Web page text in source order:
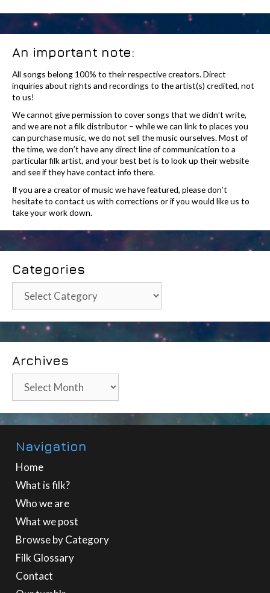
An important note:
All songs belong 100% to their respective creators. Direct
inquiries about rights and recordings to the artist(s) credited, not
to us!
We cannot give permission to cover songs that we didn’t write,
and we are not a filk distributor – while we can link to places you
can purchase music, we do not sell the music ourselves. Most of
the time, we don’t have any direct line of communication to a
particular filk artist, and your best bet is to look up their website
and see if they have contact info there.
If you are a creator of music we have featured, please don’t
hesitate to contact us with corrections or if you would like us to
take your work down.
Categories
Categories
Archives
Archives
Navigation
Home
What is filk?
Who we are
What we post
Browse by Category
Filk Glossary
Contact